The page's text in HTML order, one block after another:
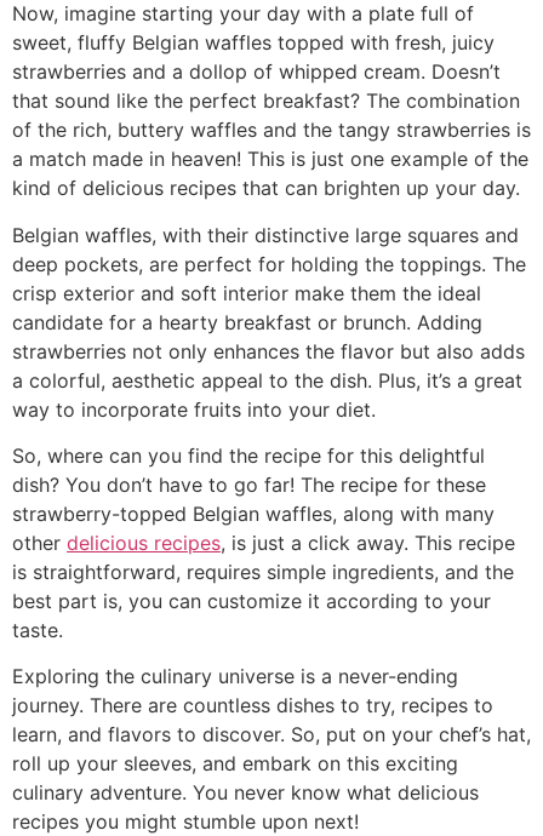
Now, imagine starting your day with a plate full of
sweet, fluffy Belgian waffles topped with fresh, juicy
strawberries and a dollop of whipped cream. Doesn’t
that sound like the perfect breakfast? The combination
of the rich, buttery waffles and the tangy strawberries is
a match made in heaven! This is just one example of the
kind of delicious recipes that can brighten up your day.
Belgian waffles, with their distinctive large squares and
deep pockets, are perfect for holding the toppings. The
crisp exterior and soft interior make them the ideal
candidate for a hearty breakfast or brunch. Adding
strawberries not only enhances the flavor but also adds
a colorful, aesthetic appeal to the dish. Plus, it’s a great
way to incorporate fruits into your diet.
So, where can you find the recipe for this delightful
dish? You don’t have to go far! The recipe for these
strawberry-topped Belgian waffles, along with many
other delicious recipes, is just a click away. This recipe
is straightforward, requires simple ingredients, and the
best part is, you can customize it according to your
taste.
Exploring the culinary universe is a never-ending
journey. There are countless dishes to try, recipes to
learn, and flavors to discover. So, put on your chef’s hat,
roll up your sleeves, and embark on this exciting
culinary adventure. You never know what delicious
recipes you might stumble upon next!